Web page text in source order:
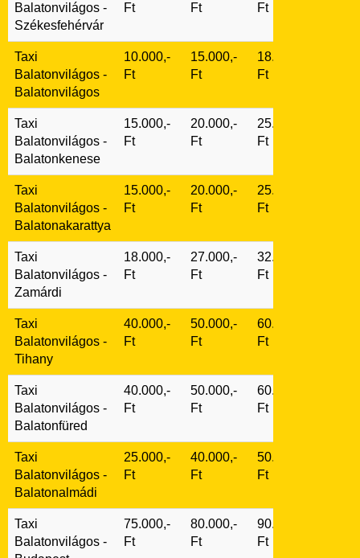
Balatonvilágos -
Székesfehérvár
Ft
Ft
Ft
Taxi
Balatonvilágos -
Balatonvilágos
10.000,-
Ft
15.000,-
Ft
18.000,-
Ft
Taxi
Balatonvilágos -
Balatonkenese
15.000,-
Ft
20.000,-
Ft
25.000,-
Ft
Taxi
Balatonvilágos -
Balatonakarattya
15.000,-
Ft
20.000,-
Ft
25.000,-
Ft
Taxi
Balatonvilágos -
Zamárdi
18.000,-
Ft
27.000,-
Ft
32.000,-
Ft
Taxi
Balatonvilágos -
Tihany
40.000,-
Ft
50.000,-
Ft
60.000,-
Ft
Taxi
Balatonvilágos -
Balatonfüred
40.000,-
Ft
50.000,-
Ft
60.000,-
Ft
Taxi
Balatonvilágos -
Balatonalmádi
25.000,-
Ft
40.000,-
Ft
50.000,-
Ft
Taxi
Balatonvilágos -
75.000,-
Ft
80.000,-
Ft
90.000,-
Ft